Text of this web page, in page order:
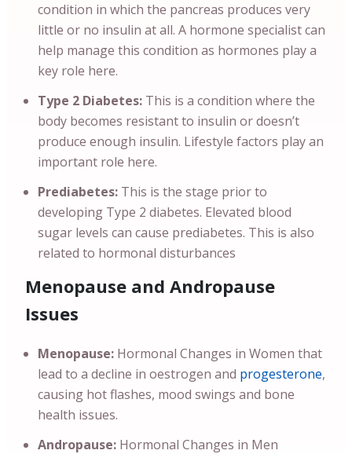
condition in which the pancreas produces very
little or no insulin at all. A hormone specialist can
help manage this condition as hormones play a
key role here.
Type 2 Diabetes: This is a condition where the
body becomes resistant to insulin or doesn’t
produce enough insulin. Lifestyle factors play an
important role here.
Prediabetes: This is the stage prior to
developing Type 2 diabetes. Elevated blood
sugar levels can cause prediabetes. This is also
related to hormonal disturbances
Menopause and Andropause
Issues
Menopause: Hormonal Changes in Women that
lead to a decline in oestrogen and progesterone,
causing hot flashes, mood swings and bone
health issues.
Andropause: Hormonal Changes in Men